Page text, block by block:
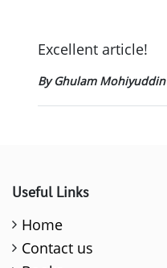
Excellent article!
By Ghulam Mohiyuddin
Useful Links
Home
Contact us